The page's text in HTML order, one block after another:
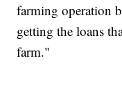
farming operation
getting the loans
farm."